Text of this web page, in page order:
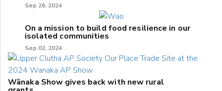
Sep 26, 2024
On a mission to build food resilience in our
isolated communities
Sep 02, 2024
Wānaka Show gives back with new rural